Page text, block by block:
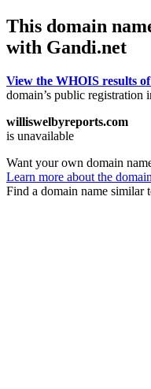
This domain
with Gandi.net
View the WHOIS results
domain’s public registration
williswelbyreports.com
is unavailable
Want your own domain
Learn more about the
Find a domain name